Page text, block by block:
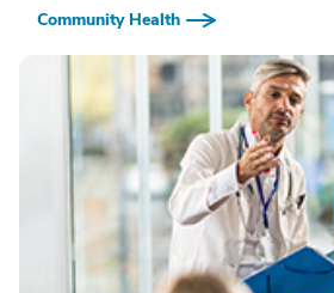
Community Health